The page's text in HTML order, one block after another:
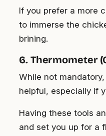
If you prefer a more
to immerse the
brining.
6. Thermometer
While not
helpful, especially if
Having these tools
and set you up for a